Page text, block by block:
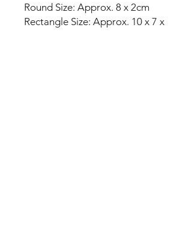
Round Size: Approx. 8 x 2cm
Rectangle Size: Approx. 10 x 7 x